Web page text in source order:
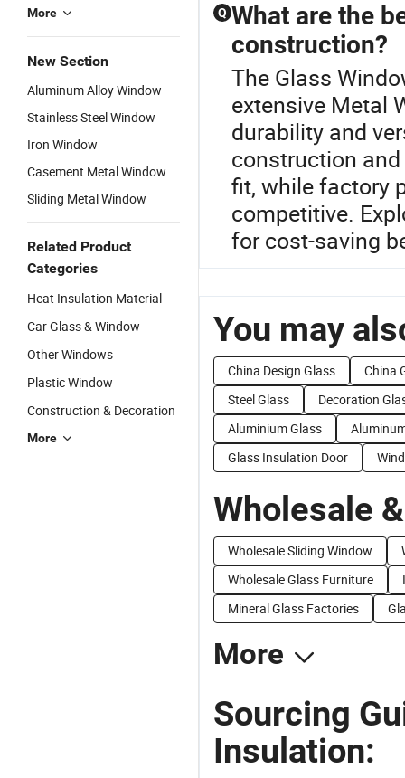
More
New Section
Aluminum Alloy Window
Stainless Steel Window
Iron Window
Casement Metal Window
Sliding Metal Window
Related Product
Categories
Heat Insulation Material
Car Glass & Window
Other Windows
Plastic Window
Construction & Decoration
More
Q What are the
construction?
The Glass
extensive Metal
durability and
construction
fit, while factory
competitive.
for cost-saving
You may
China Design Glass
China
Steel Glass
Decoration
Aluminium Glass
Glass Insulation Door
Wholesale
Wholesale Sliding Window
Wholesale Glass Furniture
Mineral Glass Factories
More
Sourcing
Insulation: